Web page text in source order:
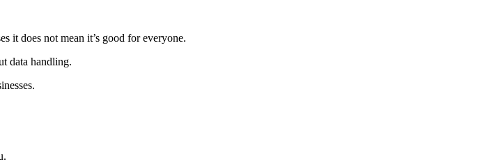
it does not mean it’s good for everyone.
data handling.